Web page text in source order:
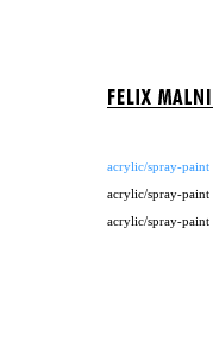
acrylic/spray-paint
acrylic/spray-
acrylic/spray-paint